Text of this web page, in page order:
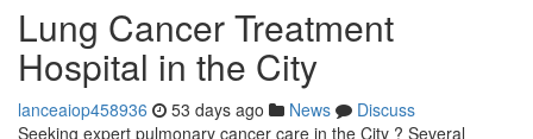
Lung Cancer Treatment
Hospital in the City
lanceaiop458936 53 days ago News
Discuss
Seeking expert pulmonary cancer care in the City ? Several